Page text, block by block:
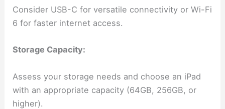
Consider USB-C for versatile connectivity or Wi-Fi
6 for faster internet access.
Storage Capacity:
Assess your storage needs and choose an iPad
with an appropriate capacity (64GB, 256GB, or
higher).